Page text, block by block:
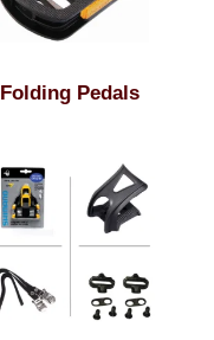
Folding Pedals